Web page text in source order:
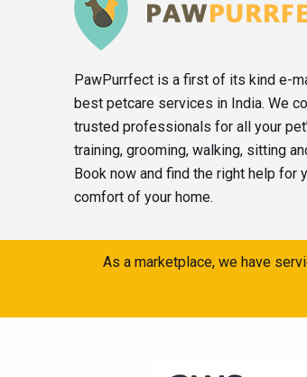
PawPurrfect is a first of its kind e-
best petcare services in India. We
trusted professionals for all your
training, grooming, walking, sitting
Book now and find the right help for
comfort of your home.
As a marketplace, we have